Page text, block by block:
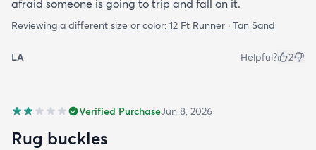
afraid someone is going to trip and fall on it.
Reviewing a different size or color: 12 Ft Runner · Tan Sand
LA Helpful? 2
Verified PurchaseJun 8, 2026
Rug buckles